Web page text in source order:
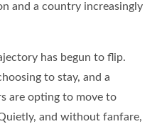
and a country increasingly
has begun to flip.
to stay, and a
are opting to move to
and without fanfare,